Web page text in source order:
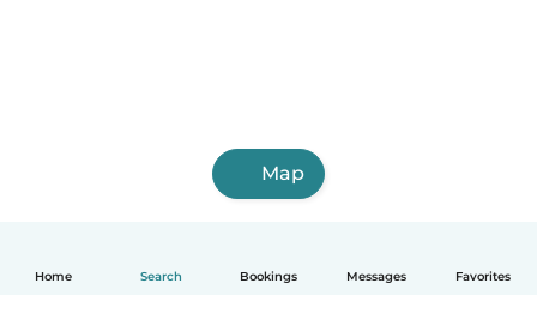
Home Search Bookings Messages Favorites
Map